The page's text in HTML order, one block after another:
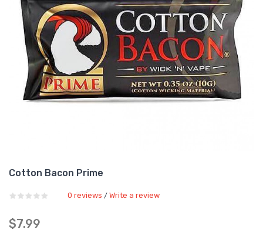
Cotton Bacon Prime
0 reviews / Write a review
$7.99